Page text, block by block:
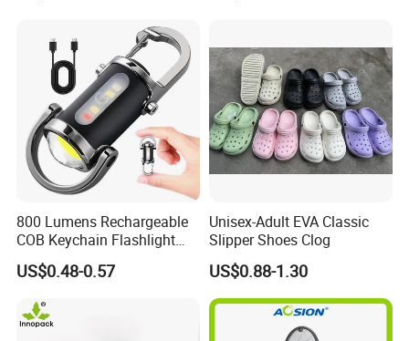
800 Lumens Rechargeable
COB Keychain Flashlight
Portable Mini LED Work
Light for Camping Hiking
US$0.48-0.57
Unisex-Adult EVA Classic
Slipper Shoes Clog
US$0.88-1.30